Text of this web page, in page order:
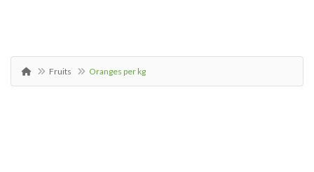
Fruits Oranges per kg